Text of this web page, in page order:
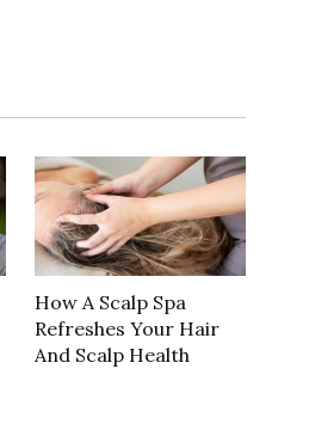
How A Scalp Spa
Refreshes Your Hair
And Scalp Health